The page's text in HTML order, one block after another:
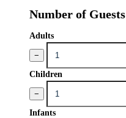
Number of Guests
Adults
−
Children
−
Infants